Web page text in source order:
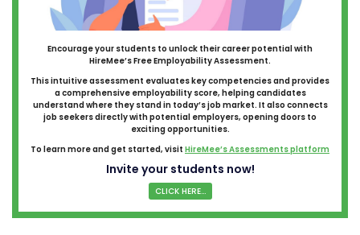
Encourage your students to unlock their career potential with
HireMee’s Free Employability Assessment.
This intuitive assessment evaluates key competencies and provides
a comprehensive employability score, helping candidates
understand where they stand in today’s job market. It also connects
job seekers directly with potential employers, opening doors to
exciting opportunities.
To learn more and get started, visit HireMee’s Assessments platform
Invite your students now!
CLICK HERE...